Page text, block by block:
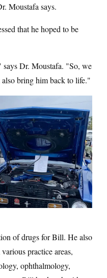
Moustafa says.
that he hoped to be
Dr. Moustafa. "So, we
bring him back to life."
of drugs for Bill. He also
practice areas,
ophthalmology,